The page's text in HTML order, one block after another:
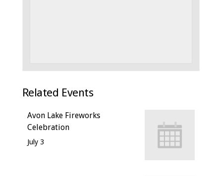
Related Events
Avon Lake Fireworks
Celebration
July 3